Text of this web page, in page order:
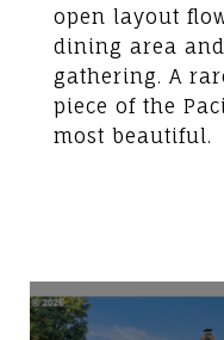
open layout
dining area
gathering. A
piece of the
most beautiful.